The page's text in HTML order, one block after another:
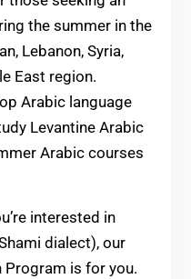
the summer in the
Lebanon, Syria,
East region.
Arabic language
Levantine Arabic
Arabic courses
interested in
dialect), our
is for you.